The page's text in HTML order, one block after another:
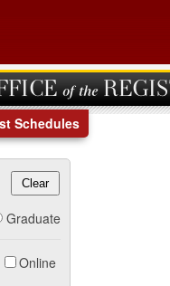
of the
Schedules
Graduate
Online